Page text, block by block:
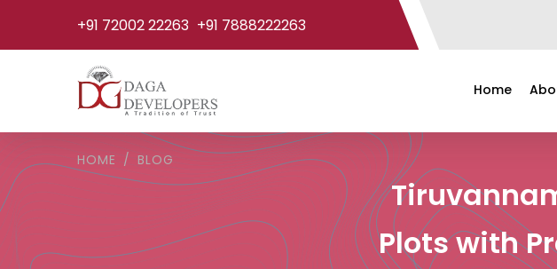
+91 72002 22263 +91 7888222263
Home
HOME BLOG
Plots with